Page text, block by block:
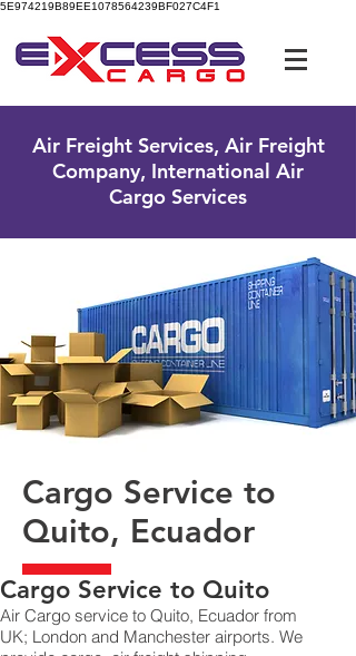
5E974219B89EE1078564239BF027C4F1
Air Freight Services, Air Freight
Company, International Air
Cargo Services
Cargo Service to
Quito, Ecuador
​Cargo Service to Quito
Air Cargo service to Quito, Ecuador from
UK; London and Manchester airports. We